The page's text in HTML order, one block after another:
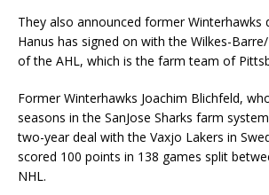
They also announced former Winterhawks
Hanus has signed on with the Wilkes-
of the AHL, which is the farm team of
Former Winterhawks Joachim Blichfeld,
seasons in the SanJose Sharks farm
two-year deal with the Vaxjo Lakers in
scored 100 points in 138 games split
NHL.